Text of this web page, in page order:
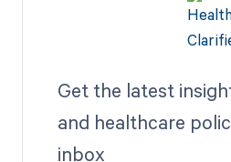
Get the latest
and healthcare
inbox